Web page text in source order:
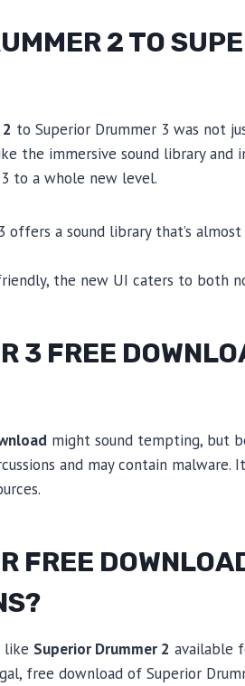
2 TO
to Superior Drummer 3 was not
the immersive sound library and
to a whole new level.
offers a sound library that’s
the new UI caters to both
3 FREE
might sound tempting, but
and may contain malware.
FREE
like Superior Drummer 2 available
free download of Superior